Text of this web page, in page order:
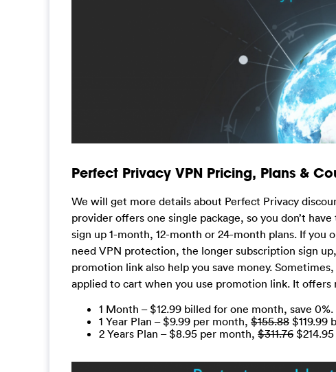
Perfect Privacy VPN Pricing, Plans &
We will get more details about Perfect Privacy
provider offers one single package, so you don’t
sign up 1-month, 12-month or 24-month plans. If
need VPN protection, the longer subscription sign
promotion link also help you save money.
applied to cart when you use promotion link. It offers
1 Month – $12.99 billed for one month, save 0%.
1 Year Plan – $9.99 per month, $155.88 $119.99
2 Years Plan – $8.95 per month, $311.76